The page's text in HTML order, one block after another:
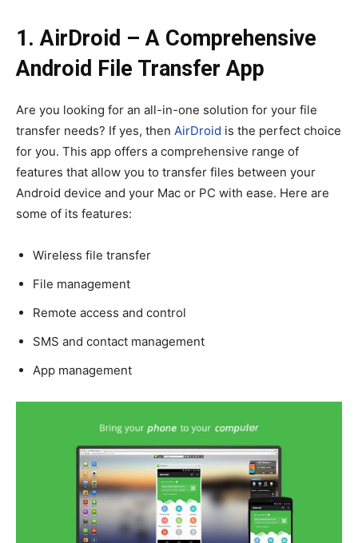
1. AirDroid – A Comprehensive
Android File Transfer App
Are you looking for an all-in-one solution for your file
transfer needs? If yes, then AirDroid is the perfect choice
for you. This app offers a comprehensive range of
features that allow you to transfer files between your
Android device and your Mac or PC with ease. Here are
some of its features:
Wireless file transfer
File management
Remote access and control
SMS and contact management
App management